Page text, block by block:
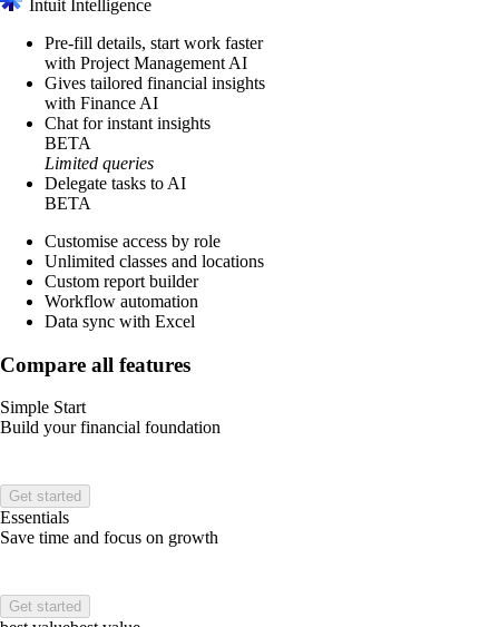
Intuit Intelligence
Pre-fill details, start work faster
with Project Management AI
Gives tailored financial insights
with Finance AI
Chat for instant insights
BETA
Limited queries
Delegate tasks to AI
BETA
Customise access by role
Unlimited classes and locations
Custom report builder
Workflow automation
Data sync with Excel
Compare all features
Simple Start
Build your financial foundation
Get started
Essentials
Save time and focus on growth
Get started